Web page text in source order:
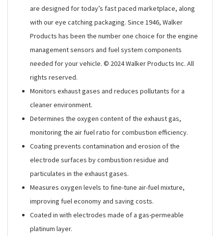
are designed for today’s fast paced marketplace, along
with our eye catching packaging. Since 1946, Walker
Products has been the number one choice for the engine
management sensors and fuel system components
needed for your vehicle. © 2024 Walker Products Inc. All
rights reserved.
Monitors exhaust gases and reduces pollutants for a
cleaner environment.
Determines the oxygen content of the exhaust gas,
monitoring the air fuel ratio for combustion efficiency.
Coating prevents contamination and erosion of the
electrode surfaces by combustion residue and
particulates in the exhaust gases.
Measures oxygen levels to fine-tune air-fuel mixture,
improving fuel economy and saving costs.
Coated in with electrodes made of a gas-permeable
platinum layer.